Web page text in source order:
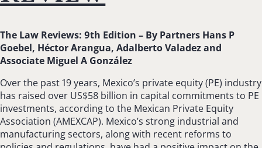
The Law Reviews: 9th Edition – By Partners Hans P
Goebel, Héctor Arangua, Adalberto Valadez and
Associate Miguel A González
Over the past 19 years, Mexico’s private equity (PE) industry
has raised over US$58 billion in capital commitments to PE
investments, according to the Mexican Private Equity
Association (AMEXCAP). Mexico’s strong industrial and
manufacturing sectors, along with recent reforms to